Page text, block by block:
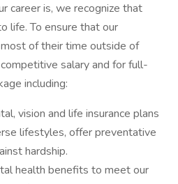
career is, we recognize that
life. To ensure that our
of their time outside of
salary and for full-
including:
vision and life insurance plans
lifestyles, offer preventative
hardship.
health benefits to meet our